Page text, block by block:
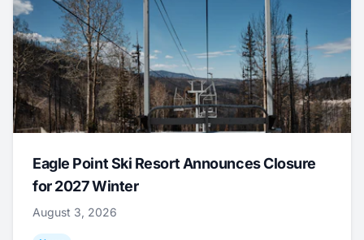
Eagle Point Ski Resort Announces Closure
for 2027 Winter
August 3, 2026